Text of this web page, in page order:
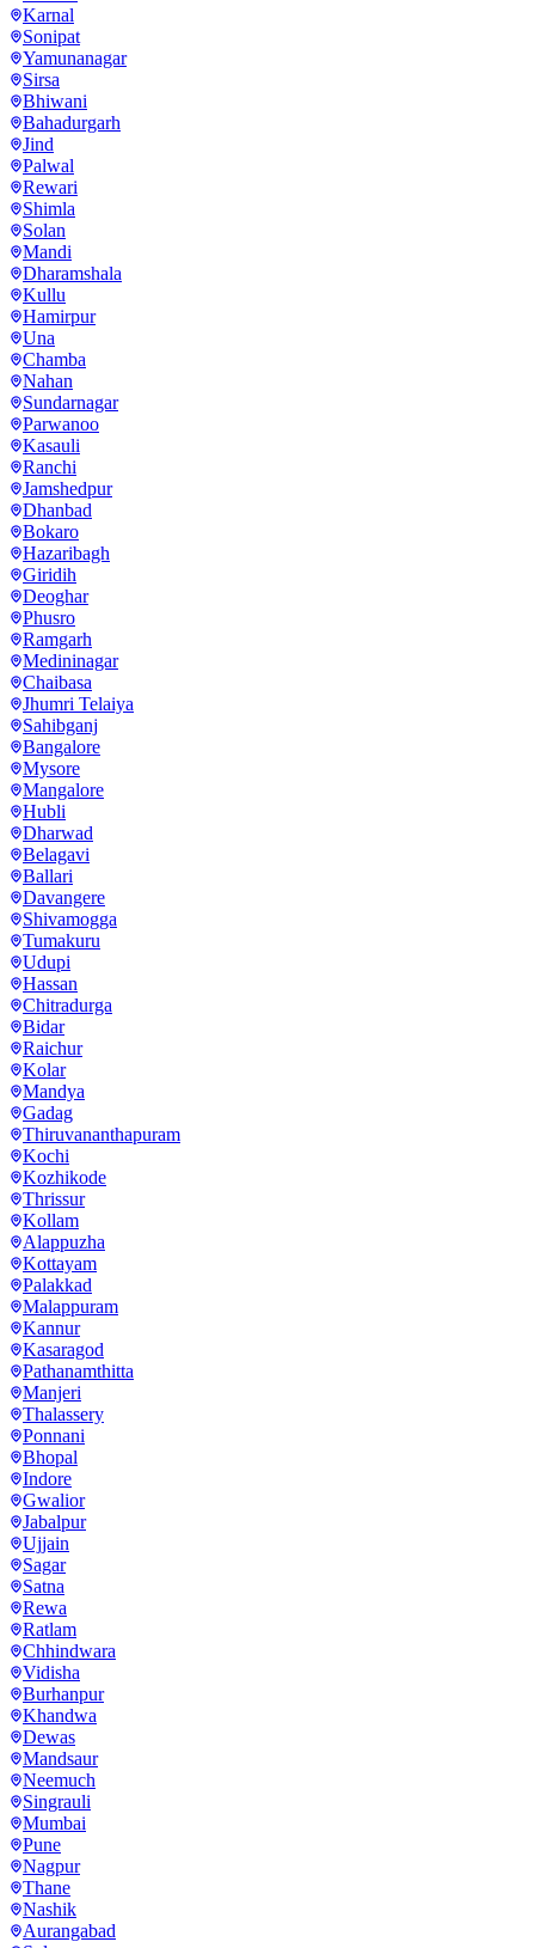
Karnal
Sonipat
Yamunanagar
Sirsa
Bhiwani
Bahadurgarh
Jind
Palwal
Rewari
Shimla
Solan
Mandi
Dharamshala
Kullu
Hamirpur
Una
Chamba
Nahan
Sundarnagar
Parwanoo
Kasauli
Ranchi
Jamshedpur
Dhanbad
Bokaro
Hazaribagh
Giridih
Deoghar
Phusro
Ramgarh
Medininagar
Chaibasa
Jhumri Telaiya
Sahibganj
Bangalore
Mysore
Mangalore
Hubli
Dharwad
Belagavi
Ballari
Davangere
Shivamogga
Tumakuru
Udupi
Hassan
Chitradurga
Bidar
Raichur
Kolar
Mandya
Gadag
Thiruvananthapuram
Kochi
Kozhikode
Thrissur
Kollam
Alappuzha
Kottayam
Palakkad
Malappuram
Kannur
Kasaragod
Pathanamthitta
Manjeri
Thalassery
Ponnani
Bhopal
Indore
Gwalior
Jabalpur
Ujjain
Sagar
Satna
Rewa
Ratlam
Chhindwara
Vidisha
Burhanpur
Khandwa
Dewas
Mandsaur
Neemuch
Singrauli
Mumbai
Pune
Nagpur
Thane
Nashik
Aurangabad